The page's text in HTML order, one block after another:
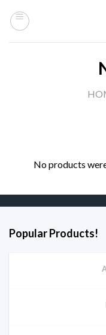
No products
Popular Products!